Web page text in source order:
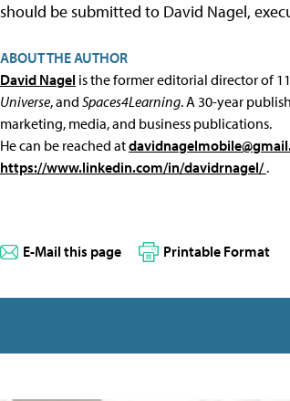
should be submitted to David Nagel,
ABOUT THE AUTHOR
David Nagel is the former editorial director of
Universe, and Spaces4Learning. A 30-year
marketing, media, and business publications.
He can be reached at
https://www.linkedin.com/in/davidrnagel/.
E-Mail this page Printable Format